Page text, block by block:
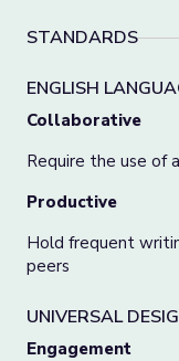
STANDARDS
ENGLISH
Collaborative
Require the use of
Productive
Hold frequent
peers
UNIVERSAL
Engagement